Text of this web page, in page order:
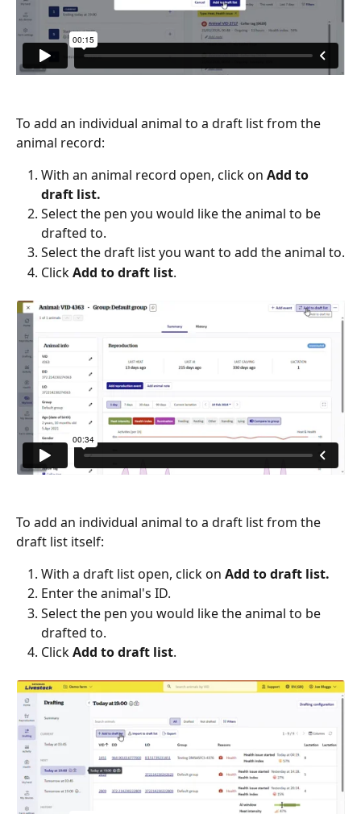
To add an individual animal to a draft list from the
animal record:
With an animal record open, click on Add to
draft list.
Select the pen you would like the animal to be
drafted to.
Select the draft list you want to add the animal to.
Click Add to draft list.
To add an individual animal to a draft list from the
draft list itself:
With a draft list open, click on Add to draft list.
Enter the animal's ID.
Select the pen you would like the animal to be
drafted to.
Click Add to draft list.